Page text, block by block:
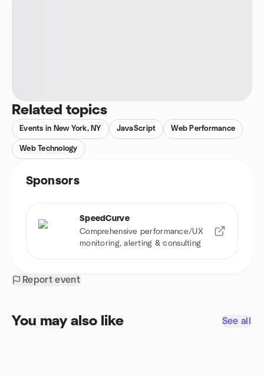
Related topics
Events in New York, NY JavaScript Web Performance
Web Technology
Sponsors
SpeedCurve
Comprehensive performance/UX
monitoring, alerting & consulting
Report event
You may also like See all